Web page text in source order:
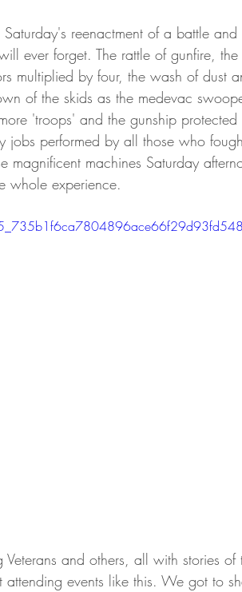
reenactment of a battle and
ever forget. The rattle of gunfire,
multiplied by four, the wash of dust
of the skids as the medevac
'troops' and the gunship
jobs performed by all those who
magnificent machines Saturday
whole experience.
and others, all with stories
events like this. We got to